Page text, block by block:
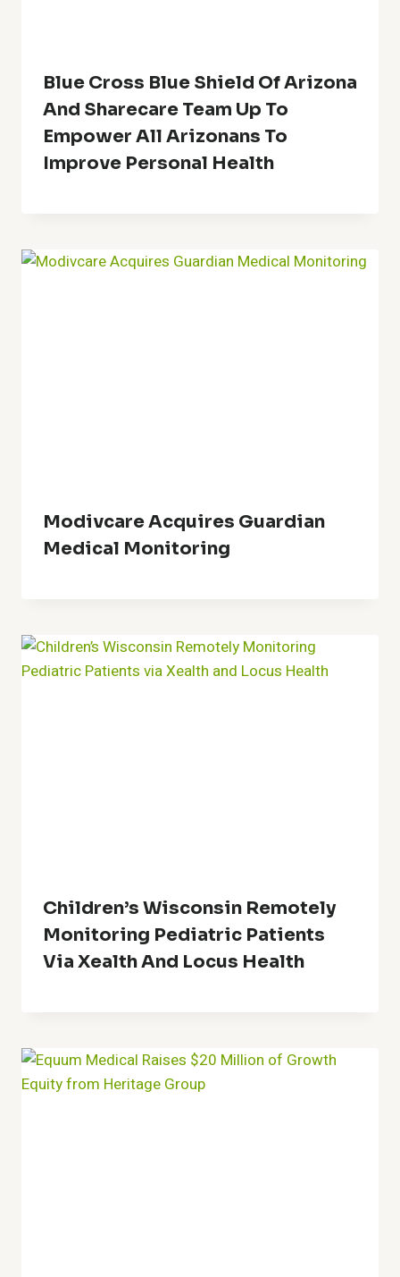
Blue Cross Blue Shield Of Arizona
And Sharecare Team Up To
Empower All Arizonans To
Improve Personal Health
Modivcare Acquires Guardian
Medical Monitoring
Children’s Wisconsin Remotely
Monitoring Pediatric Patients
Via Xealth And Locus Health